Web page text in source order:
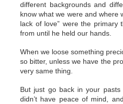
different backgrounds and
know what we were and where
lack of love” were the primary
from until he held our hands.
When we loose something
so bitter, unless we have the
very same thing.
But just go back in your
didn’t have peace of mind,